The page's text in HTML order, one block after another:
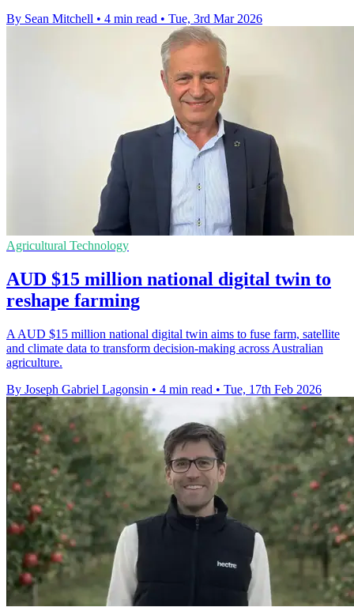
By Sean Mitchell • 4 min read • Tue, 3rd Mar 2026
Agricultural Technology
AUD $15 million national digital twin to
reshape farming
A AUD $15 million national digital twin aims to fuse farm, satellite
and climate data to transform decision-making across Australian
agriculture.
By Joseph Gabriel Lagonsin • 4 min read • Tue, 17th Feb 2026